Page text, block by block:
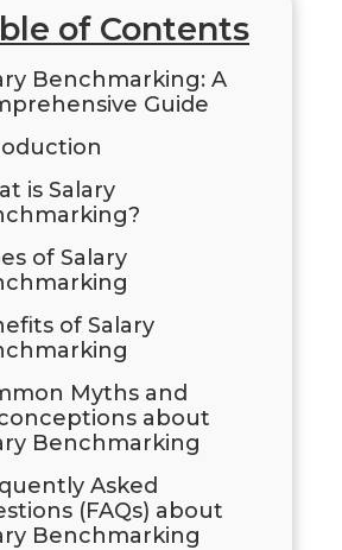
of Contents
Benchmarking: A
Guide
is Salary
of Salary
of Salary
Myths and
about
Benchmarking
Asked
(FAQs) about
Benchmarking